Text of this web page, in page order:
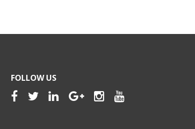
FOLLOW US